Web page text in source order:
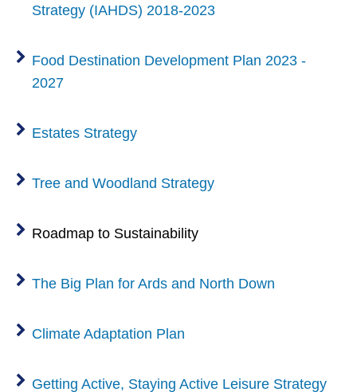
Strategy (IAHDS) 2018-2023
Food Destination Development Plan 2023 -
2027
Estates Strategy
Tree and Woodland Strategy
Roadmap to Sustainability
The Big Plan for Ards and North Down
Climate Adaptation Plan
Getting Active, Staying Active Leisure Strategy